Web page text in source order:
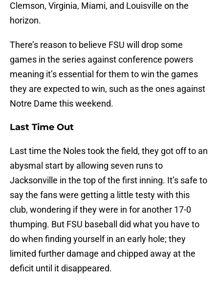
Clemson, Virginia, Miami, and Louisville on the
horizon.
There’s reason to believe FSU will drop some
games in the series against conference powers
meaning it’s essential for them to win the games
they are expected to win, such as the ones against
Notre Dame this weekend.
Last Time Out
Last time the Noles took the field, they got off to an
abysmal start by allowing seven runs to
Jacksonville in the top of the first inning. It’s safe to
say the fans were getting a little testy with this
club, wondering if they were in for another 17-0
thumping. But FSU baseball did what you have to
do when finding yourself in an early hole; they
limited further damage and chipped away at the
deficit until it disappeared.